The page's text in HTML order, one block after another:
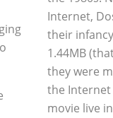
Internet,
their
1.44MB
they were
the Internet
movie live